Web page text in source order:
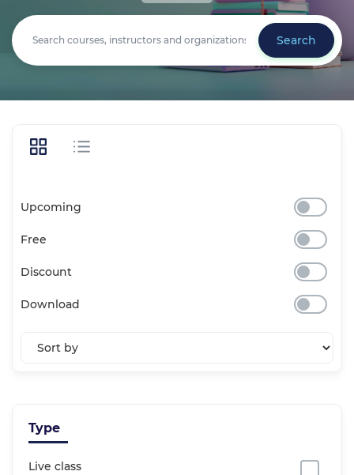
Search
Upcoming
Free
Discount
Download
Type
Live class